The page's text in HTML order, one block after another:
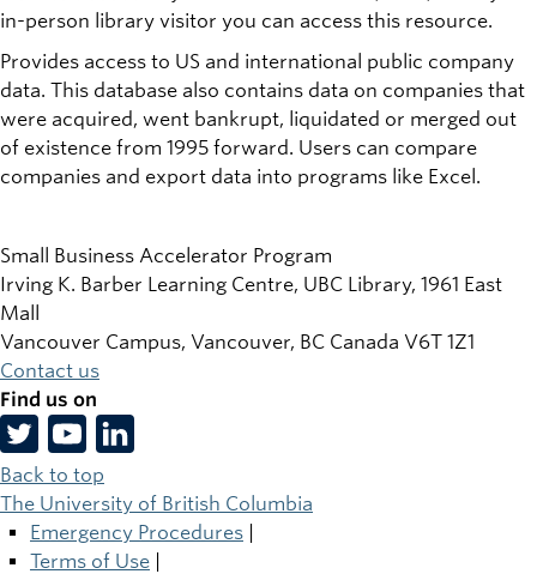
in-person library visitor you can access this resource.
Provides access to US and international public company
data. This database also contains data on companies that
were acquired, went bankrupt, liquidated or merged out
of existence from 1995 forward. Users can compare
companies and export data into programs like Excel.
Small Business Accelerator Program
Irving K. Barber Learning Centre, UBC Library, 1961 East
Mall
Vancouver Campus, Vancouver, BC Canada V6T 1Z1
Contact us
Find us on
Back to top
The University of British Columbia
Emergency Procedures
Terms of Use